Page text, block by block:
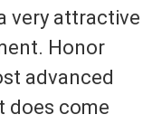
very attractive
Honor
advanced
does come